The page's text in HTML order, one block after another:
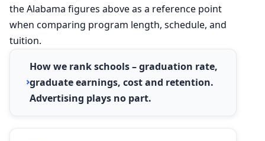
the Alabama figures above as a reference point
when comparing program length, schedule, and
tuition.
How we rank schools – graduation rate,
graduate earnings, cost and retention.
Advertising plays no part.